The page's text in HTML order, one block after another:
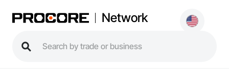
Network